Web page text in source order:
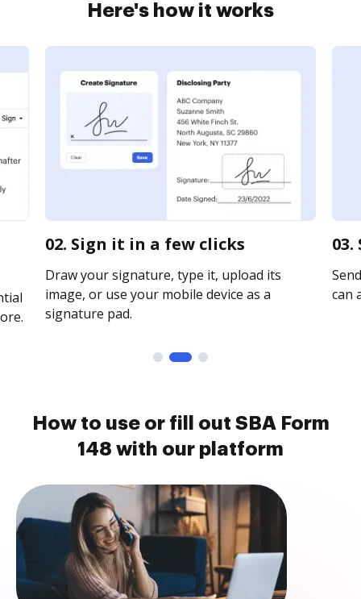
Here's how it works
02. Sign it in a few clicks
Draw your signature, type it, upload its
image, or use your mobile device as a
signature pad.
can
How to use or fill out SBA Form
148 with our platform